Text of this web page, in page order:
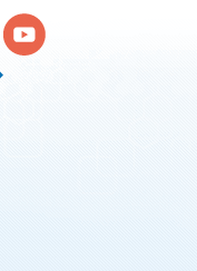
YouTube